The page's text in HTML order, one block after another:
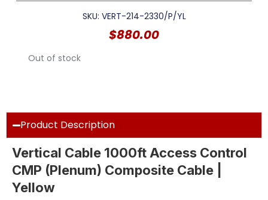
SKU: VERT-214-2330/P/YL
$880.00
Out of stock
Product Description
Vertical Cable 1000ft Access Control
CMP (Plenum) Composite Cable |
Yellow